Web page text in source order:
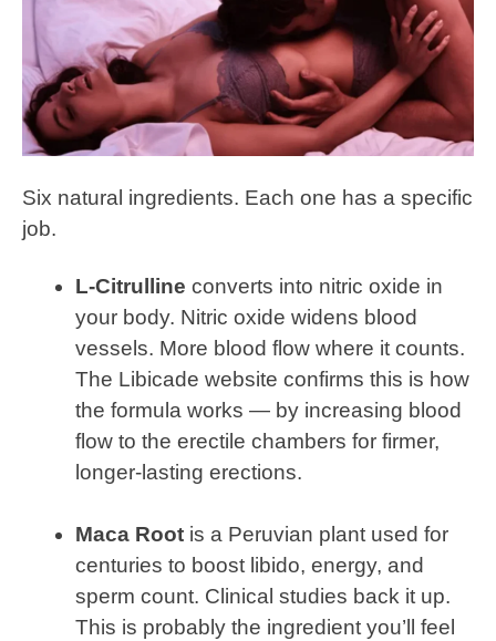
Six natural ingredients. Each one has a specific
job.
L-Citrulline converts into nitric oxide in
your body. Nitric oxide widens blood
vessels. More blood flow where it counts.
The Libicade website confirms this is how
the formula works — by increasing blood
flow to the erectile chambers for firmer,
longer-lasting erections.
Maca Root is a Peruvian plant used for
centuries to boost libido, energy, and
sperm count. Clinical studies back it up.
This is probably the ingredient you’ll feel